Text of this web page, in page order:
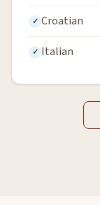
Croatian
Italian